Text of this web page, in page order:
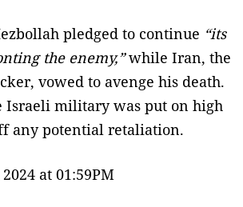
pledged to continue “its
the enemy,”while Iran, the
vowed to avenge his death.
Israeli military was put on high
any potential retaliation.
at 01:59PM